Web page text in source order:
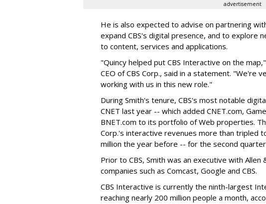
advertisement
He is also expected to advise on partnering
expand CBS's digital presence, and to explore
to content, services and applications.
"Quincy helped put CBS Interactive on the
CEO of CBS Corp., said in a statement. "We're
working with us in this new role."
During Smith's tenure, CBS's most notable
CNET last year -- which added CNET.com,
BNET.com to its portfolio of Web properties.
Corp.'s interactive revenues more than tripled
million the year before -- for the second
Prior to CBS, Smith was an executive with Allen
companies such as Comcast, Google and CBS.
CBS Interactive is currently the ninth-largest
reaching nearly 200 million people a month,